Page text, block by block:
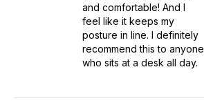
and comfortable! And I
feel like it keeps my
posture in line. I definitely
recommend this to anyone
who sits at a desk all day.